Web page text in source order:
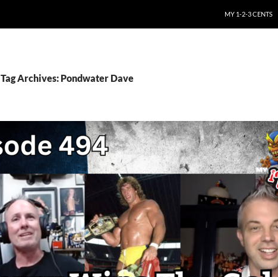
MY 1-2-3 CENTS
Tag Archives: Pondwater Dave